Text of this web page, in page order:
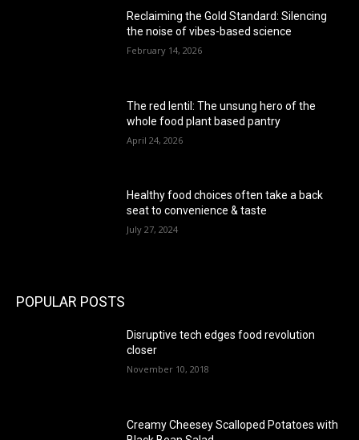
Reclaiming the Gold Standard: Silencing
the noise of vibes-based science
February 14, 2026
The red lentil: The unsung hero of the
whole food plant based pantry
April 24, 2026
Healthy food choices often take a back
seat to convenience & taste
July 27, 2024
POPULAR POSTS
Disruptive tech edges food revolution
closer
November 10, 2018
Creamy Cheesey Scalloped Potatoes with